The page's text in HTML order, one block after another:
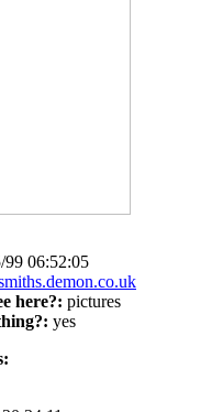
99 06:52:05
here?: pictures
yes